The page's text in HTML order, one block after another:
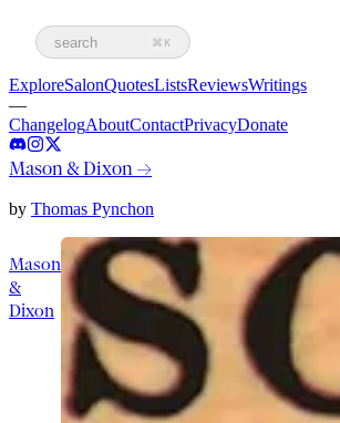
search ⌘K
ExploreSalonQuotesListsReviewsWritings
—
ChangelogAboutContactPrivacyDonate
Mason & Dixon→
by Thomas Pynchon
Mason
&
Dixon